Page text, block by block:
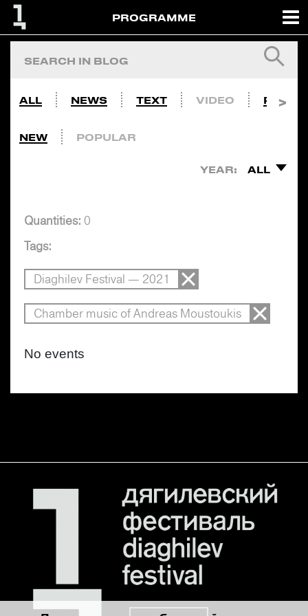
PROGRAMME
ALL NEWS TEXT VIDEO PHOTO
NEW POPULAR
YEAR: ALL
Quantities: 0
Tags:
Diaghilev Festival — 2021
Chamber music of Andreas Moustoukis
No events